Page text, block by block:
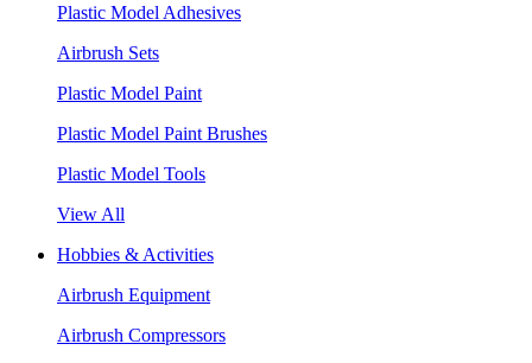
Plastic Model Adhesives
Airbrush Sets
Plastic Model Paint
Plastic Model Paint Brushes
Plastic Model Tools
View All
Hobbies & Activities
Airbrush Equipment
Airbrush Compressors